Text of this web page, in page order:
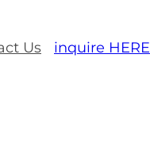
Us inquire HERE